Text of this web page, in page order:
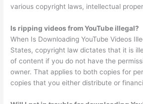
various copyright laws, intellectual
Is ripping videos from YouTube illegal?
When Is Downloading YouTube Videos
States, copyright law dictates that it is
of content if you do not have the
owner. That applies to both copies for
copies that you either distribute or